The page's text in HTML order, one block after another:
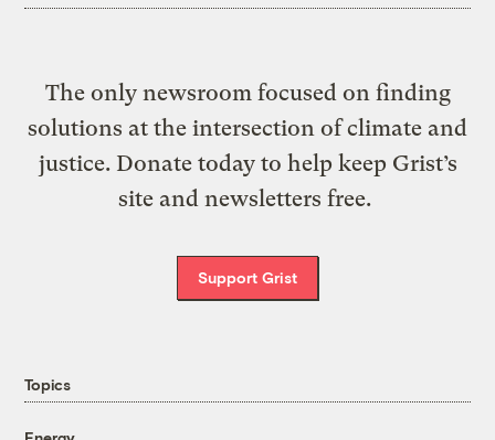
The only newsroom focused on finding
solutions at the intersection of climate and
justice. Donate today to help keep Grist’s
site and newsletters free.
Support Grist
Topics